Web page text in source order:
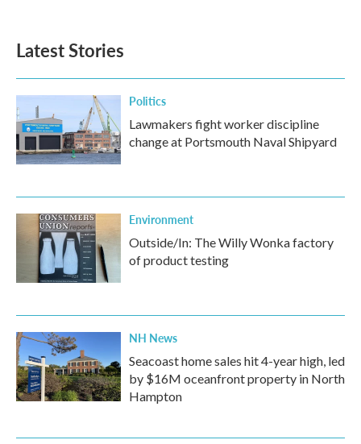
Latest Stories
Politics
Lawmakers fight worker discipline
change at Portsmouth Naval Shipyard
Environment
Outside/In: The Willy Wonka factory
of product testing
NH News
Seacoast home sales hit 4-year high, led
by $16M oceanfront property in North
Hampton